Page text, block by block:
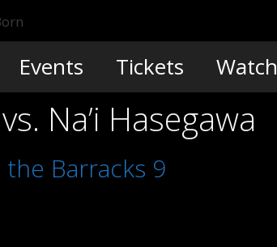
Events Tickets Watch
Na’i Hasegawa
Barracks 9